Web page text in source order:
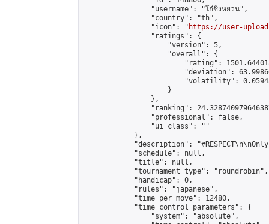
                "username": "โอ๋ชิงหยวน",
                "country": "th",
                "icon": "
https://user-
                "ratings": {
                    "version": 5,
                    "overall": {
"rating":
"deviation":
"volatility":
                    }
                },
"ranking":
                "professional": false,
                "ui_class": ""
            },
"description":
            "schedule": null,
            "title": null,
            "tournament_type": "roundrobin",
            "handicap": 0,
            "rules": "japanese",
            "time_per_move": 12480,
            "time_control_parameters": {
                "system": "absolute",